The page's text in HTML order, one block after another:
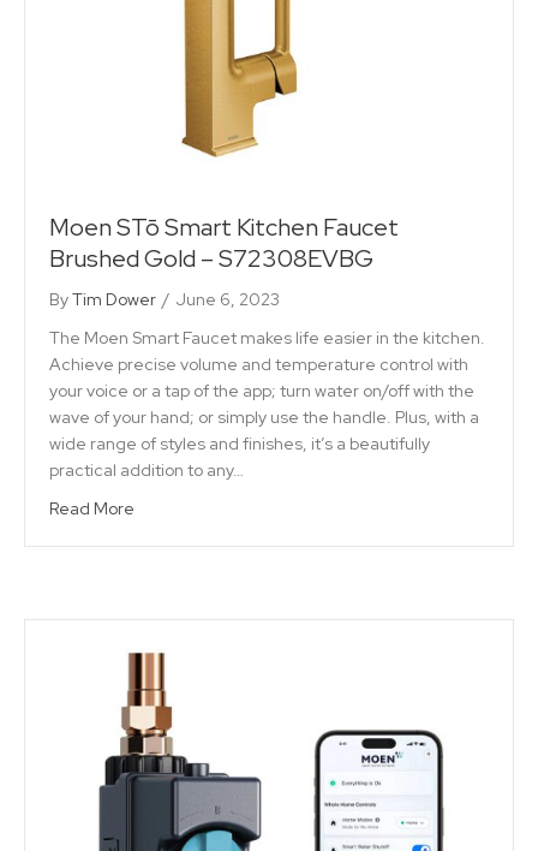
Moen STō Smart Kitchen Faucet
Brushed Gold – S72308EVBG
ByTim Dower / June 6, 2023
The Moen Smart Faucet makes life easier in the kitchen.
Achieve precise volume and temperature control with
your voice or a tap of the app; turn water on/off with the
wave of your hand; or simply use the handle. Plus, with a
wide range of styles and finishes, it’s a beautifully
practical addition to any…
Read More